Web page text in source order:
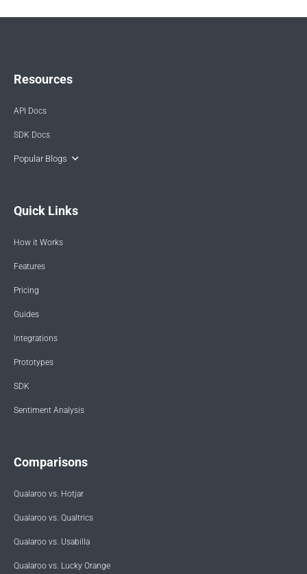
Resources
API Docs
SDK Docs
Popular Blogs
Quick Links
How it Works
Features
Pricing
Guides
Integrations
Prototypes
SDK
Sentiment Analysis
Comparisons
Qualaroo vs. Hotjar
Qualaroo vs. Qualtrics
Qualaroo vs. Usabilla
Qualaroo vs. Lucky Orange